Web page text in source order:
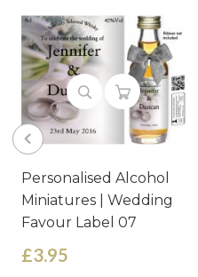
Personalised Alcohol
Miniatures | Wedding
Favour Label 07
£3.95